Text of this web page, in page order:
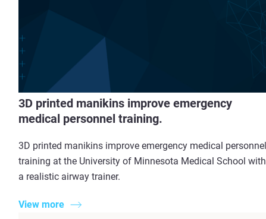
3D printed manikins improve emergency
medical personnel training.
3D printed manikins improve emergency medical personnel
training at the University of Minnesota Medical School with
a realistic airway trainer.
View more